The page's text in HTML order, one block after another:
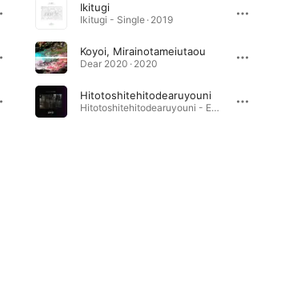
Ikitugi
Ikitugi - Single · 2019
Koyoi, Mirainotameiutaou
Dear 2020 · 2020
Hitotoshitehitodearuyouni
Hitotoshitehitodearuyouni - EP · 2020